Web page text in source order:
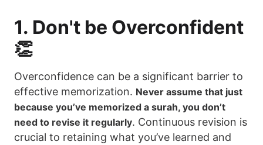
1. Don't be Overconfident
👏
Overconfidence can be a significant barrier to
effective memorization. Never assume that just
because you’ve memorized a surah, you don’t
need to revise it regularly. Continuous revision is
crucial to retaining what you’ve learned and